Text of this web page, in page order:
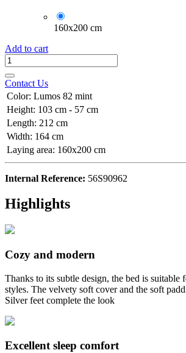
160x200 cm
Add to cart
Contact Us
Color: Lumos 82 mint
Height: 103 cm - 57 cm
Length: 212 cm
Width: 164 cm
Laying area: 160x200 cm
Internal Reference: 56S90962
Highlights
Cozy and modern
Thanks to its subtle design, the bed is suitable
styles. The velvety soft cover and the soft
Silver feet complete the look
Excellent sleep comfort